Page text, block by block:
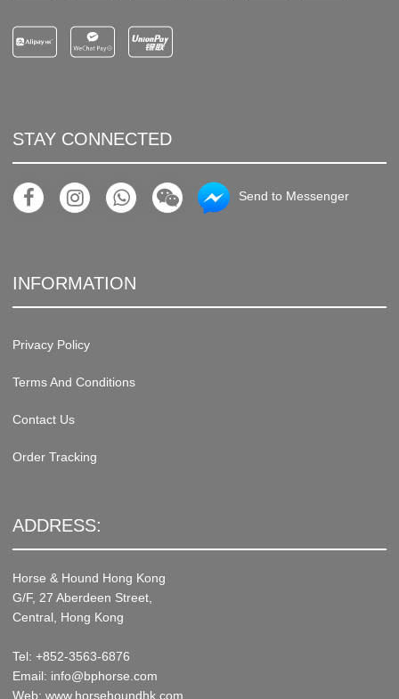
STAY CONNECTED
Send to Messenger
INFORMATION
Privacy Policy
Terms And Conditions
Contact Us
Order Tracking
ADDRESS:
Horse & Hound Hong Kong
G/F, 27 Aberdeen Street,
Central, Hong Kong
Tel: +852-3563-6876
Email: info@bphorse.com
Web: www.horsehoundhk.com